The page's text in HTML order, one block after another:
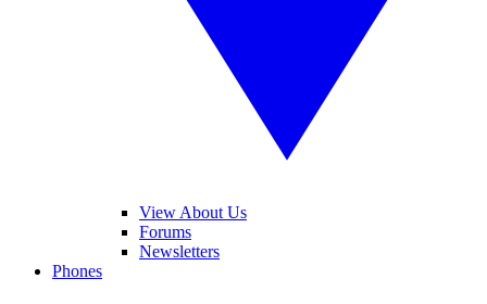
View About Us
Forums
Newsletters
Phones